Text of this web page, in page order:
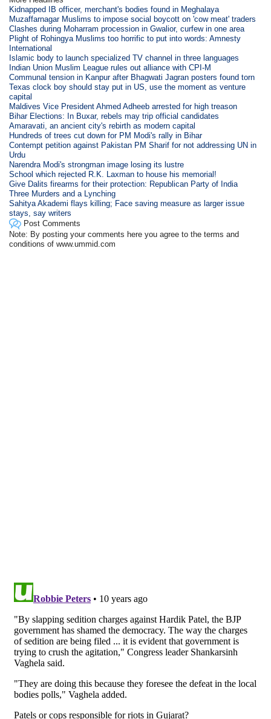
Kidnapped IB officer, merchant's bodies found in Meghalaya
Muzaffarnagar Muslims to impose social boycott on 'cow meat' traders
Clashes during Moharram procession in Gwalior, curfew in one area
Plight of Rohingya Muslims too horrific to put into words: Amnesty
International
Islamic body to launch specialized TV channel in three languages
Indian Union Muslim League rules out alliance with CPI-M
Communal tension in Kanpur after Bhagwati Jagran posters found torn
Texas clock boy should stay put in US, use the moment as venture
capital
Maldives Vice President Ahmed Adheeb arrested for high treason
Bihar Elections: In Buxar, rebels may trip official candidates
Amaravati, an ancient city's rebirth as modern capital
Hundreds of trees cut down for PM Modi's rally in Bihar
Contempt petition against Pakistan PM Sharif for not addressing UN in
Urdu
Narendra Modi's strongman image losing its lustre
School which rejected R.K. Laxman to house his memorial!
Give Dalits firearms for their protection: Republican Party of India
Three Murders and a Lynching
Sahitya Akademi flays killing; Face saving measure as larger issue
stays, say writers
Post Comments
Note: By posting your comments here you agree to the terms and
conditions of www.ummid.com